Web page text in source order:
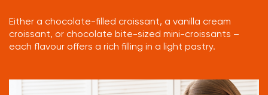
Either a chocolate-filled croissant, a vanilla cream
croissant, or chocolate bite-sized mini-croissants –
each flavour offers a rich filling in a light pastry.